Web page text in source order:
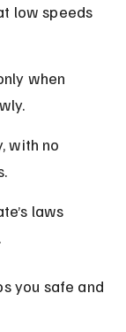
low speeds
when
with no
laws
you safe and